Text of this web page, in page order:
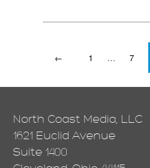
← 1 … 7
North Coast Media, LLC
1621 Euclid Avenue
Suite 1400